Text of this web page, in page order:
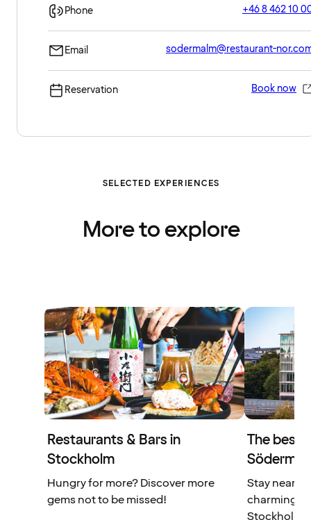
Phone +46 8 462 10
Email sodermalm@restaurant-
Reservation Book now
SELECTED EXPERIENCES
More to explore
Restaurants & Bars in
Stockholm
Hungry for more? Discover more
gems not to be missed!
The best
Stay near
charming
Stockholm.